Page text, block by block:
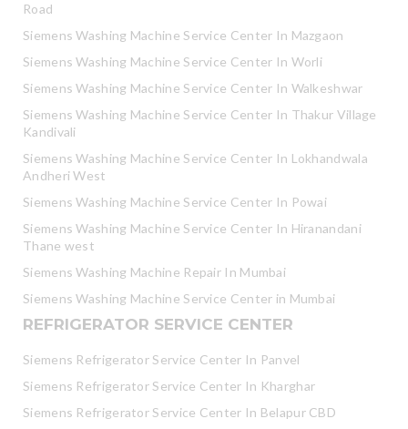
Road
Siemens Washing Machine Service Center In Mazgaon
Siemens Washing Machine Service Center In Worli
Siemens Washing Machine Service Center In Walkeshwar
Siemens Washing Machine Service Center In Thakur Village
Kandivali
Siemens Washing Machine Service Center In Lokhandwala
Andheri West
Siemens Washing Machine Service Center In Powai
Siemens Washing Machine Service Center In Hiranandani
Thane west
Siemens Washing Machine Repair In Mumbai
Siemens Washing Machine Service Center in Mumbai
REFRIGERATOR SERVICE CENTER
Siemens Refrigerator Service Center In Panvel
Siemens Refrigerator Service Center In Kharghar
Siemens Refrigerator Service Center In Belapur CBD